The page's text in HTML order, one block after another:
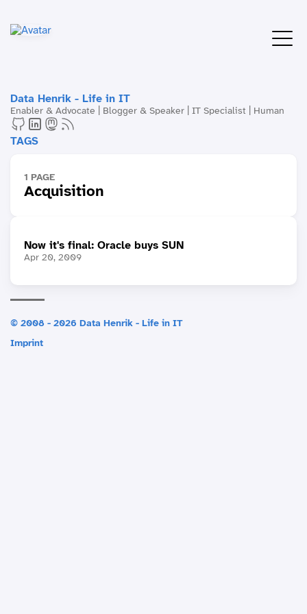
Data Henrik - Life in IT
Enabler & Advocate | Blogger & Speaker | IT Specialist | Human
TAGS
1 PAGE
Acquisition
Now it's final: Oracle buys SUN
Apr 20, 2009
© 2008 - 2026 Data Henrik - Life in IT
Imprint